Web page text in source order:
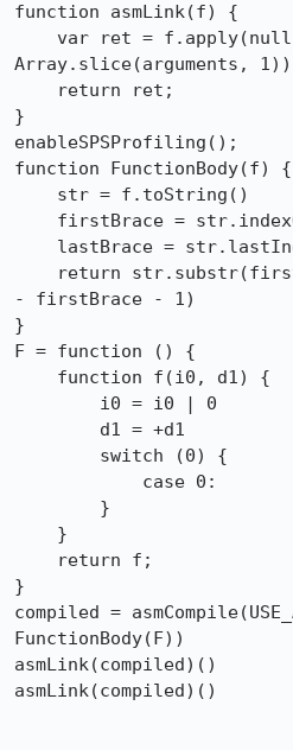
function asmLink(f) {
Array.slice(arguments,
}
enableSPSProfiling();
function FunctionBody(f) {
- firstBrace - 1)
}
F = function () {
}
compiled =
FunctionBody(F))
asmLink(compiled)()
asmLink(compiled)()